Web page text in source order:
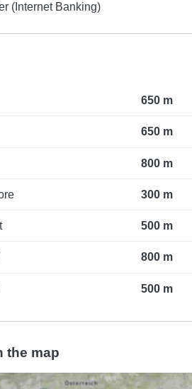
(Internet Banking)
650 m
650 m
800 m
300 m
500 m
800 m
500 m
the map